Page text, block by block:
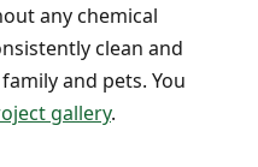
any chemical
clean and
and pets. You
gallery.